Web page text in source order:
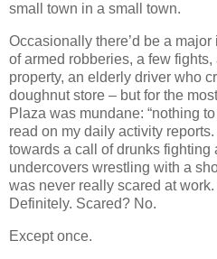
small town in a small town.
Occasionally there’d be a
of armed robberies, a few
property, an elderly driver who
doughnut store – but for the
Plaza was mundane: “nothing
read on my daily activity
towards a call of drunks fighting
undercovers wrestling with a
was never really scared at
Definitely. Scared? No.
Except once.